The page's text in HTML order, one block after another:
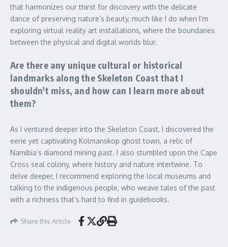
that harmonizes our thirst for discovery with the delicate
dance of preserving nature’s beauty, much like I do when I’m
exploring virtual reality art installations, where the boundaries
between the physical and digital worlds blur.
Are there any unique cultural or historical
landmarks along the Skeleton Coast that I
shouldn't miss, and how can I learn more about
them?
As I ventured deeper into the Skeleton Coast, I discovered the
eerie yet captivating Kolmanskop ghost town, a relic of
Namibia’s diamond mining past. I also stumbled upon the Cape
Cross seal colony, where history and nature intertwine. To
delve deeper, I recommend exploring the local museums and
talking to the indigenous people, who weave tales of the past
with a richness that’s hard to find in guidebooks.
Share this Article